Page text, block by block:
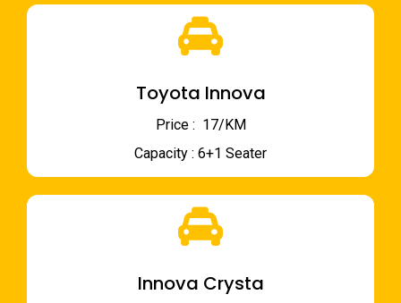
Toyota Innova
Price : ₹ 17/KM
Capacity : 6+1 Seater
Innova Crysta